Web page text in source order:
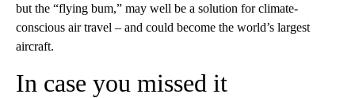
but the “flying bum,” may well be a solution for climate-
conscious air travel – and could become the world’s largest
aircraft.
In case you missed it